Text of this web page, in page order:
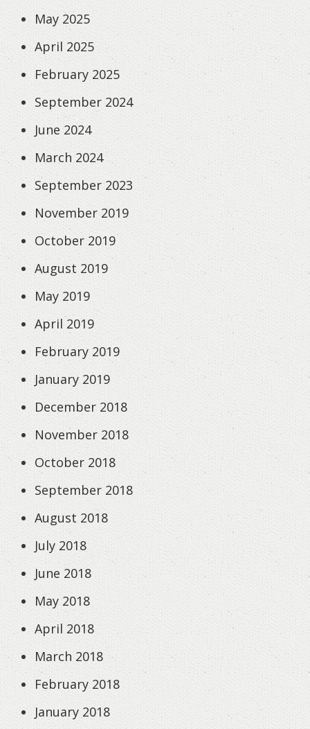
May 2025
April 2025
February 2025
September 2024
June 2024
March 2024
September 2023
November 2019
October 2019
August 2019
May 2019
April 2019
February 2019
January 2019
December 2018
November 2018
October 2018
September 2018
August 2018
July 2018
June 2018
May 2018
April 2018
March 2018
February 2018
January 2018